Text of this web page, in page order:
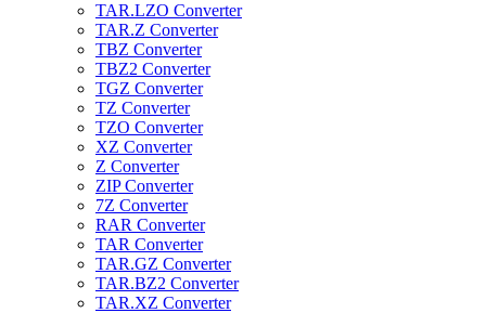
TAR.LZO Converter
TAR.Z Converter
TBZ Converter
TBZ2 Converter
TGZ Converter
TZ Converter
TZO Converter
XZ Converter
Z Converter
ZIP Converter
7Z Converter
RAR Converter
TAR Converter
TAR.GZ Converter
TAR.BZ2 Converter
TAR.XZ Converter